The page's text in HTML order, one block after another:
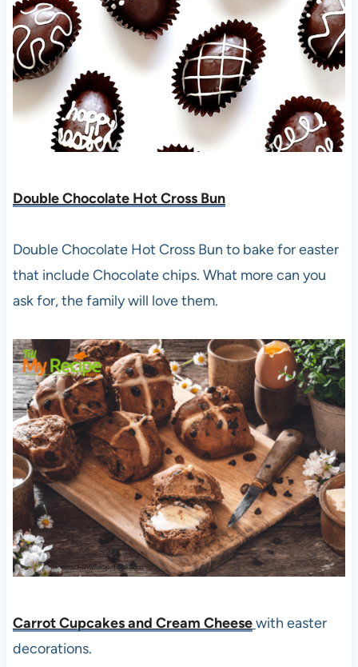
Double Chocolate Hot Cross Bun
Double Chocolate Hot Cross Bun to bake for easter
that include Chocolate chips. What more can you
ask for, the family will love them.
Carrot Cupcakes and Cream Cheesewith easter
decorations.